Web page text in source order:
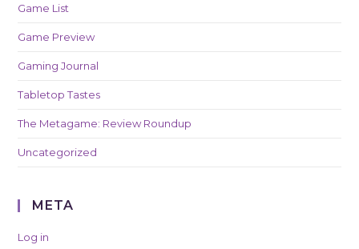
Game List
Game Preview
Gaming Journal
Tabletop Tastes
The Metagame: Review Roundup
Uncategorized
META
Log in